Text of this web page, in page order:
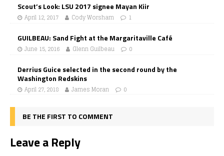
Scout’s Look: LSU 2017 signee Mayan Kiir
April 12, 2017 Cody Worsham 1
GUILBEAU: Sand Fight at the Margaritaville Café
June 15, 2016 Glenn Guilbeau 0
Derrius Guice selected in the second round by the
Washington Redskins
April 27, 2018 James Moran 0
BE THE FIRST TO COMMENT
Leave a Reply